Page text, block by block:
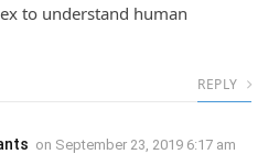
to understand human
REPLY
on September 23, 2019 6:17 am